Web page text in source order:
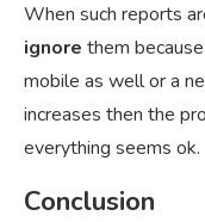
When such reports
ignore them
mobile as well or a
increases then the
everything seems ok.
Conclusion